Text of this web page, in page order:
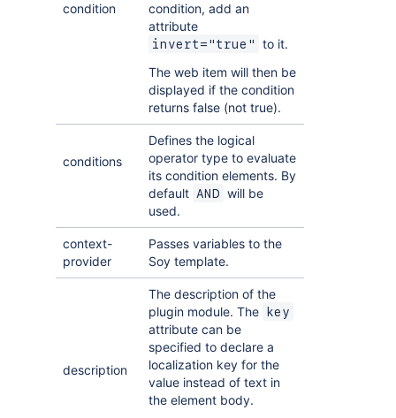
condition
condition, add an
attribute
invert="true"
to it.
The web item will then be
displayed if the condition
returns false (not true).
conditions
Defines the logical
operator type to evaluate
its condition elements. By
default AND will be
used.
context-
provider
Passes variables to the
Soy template.
description
The description of the
plugin module. The
key
attribute can be
specified to declare a
localization key for the
value instead of text in
the element body.